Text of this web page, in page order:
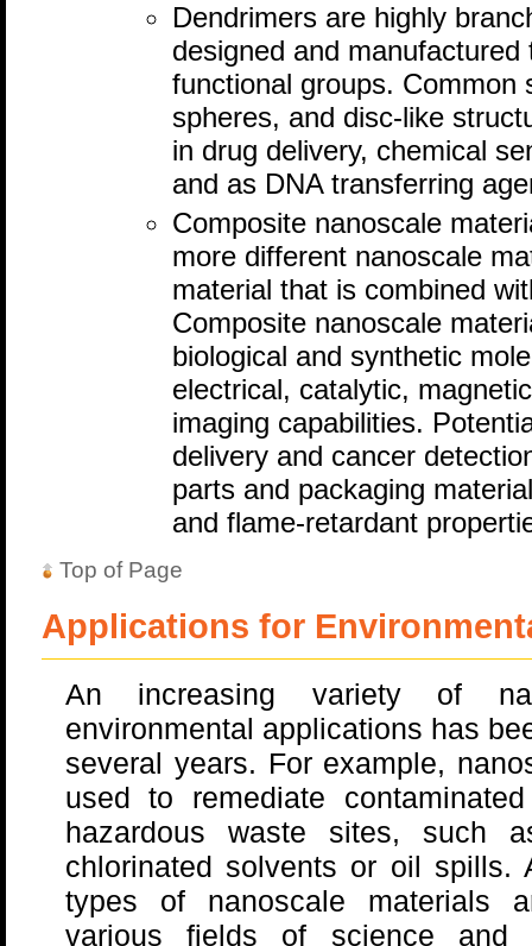
Dendrimers are highly
designed and
functional groups. Common
spheres, and disc-like
in drug delivery, chemical
and as DNA transferring
Composite nanoscale
more different nanoscale
material that is combined
Composite nanoscale
biological and synthetic
electrical, catalytic,
imaging capabilities.
delivery and cancer
parts and packaging
and flame-retardant
Top of Page
Applications for
An increasing variety of
environmental applications has
several years. For example,
used to remediate
hazardous waste sites, such
chlorinated solvents or oil spills.
types of nanoscale materials
various fields of science and